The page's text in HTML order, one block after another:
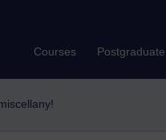
Courses Postgraduate